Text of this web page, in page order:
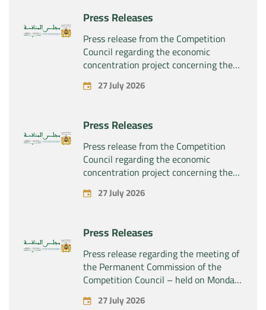
products “Rilutek” and “Sabril” held by
the company “Sanofi SA”
Press Releases
Press release from the Competition
Council regarding the economic
concentration project concerning the
exclusive takeover by the company
“Plastika Kritis SA” of the company
27 July 2026
Press Releases
Press release from the Competition
Council regarding the economic
concentration project concerning the
acquisition by the company “Fives
SAS” of the exclusive control of the
27 July 2026
Press Releases
Press release regarding the meeting of
the Permanent Commission of the
Competition Council – held on Monday,
July 27, 2026
27 July 2026